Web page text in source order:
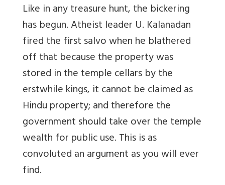
Like in any treasure hunt, the bickering
has begun. Atheist leader U. Kalanadan
fired the first salvo when he blathered
off that because the property was
stored in the temple cellars by the
erstwhile kings, it cannot be claimed as
Hindu property; and therefore the
government should take over the temple
wealth for public use. This is as
convoluted an argument as you will ever
find.